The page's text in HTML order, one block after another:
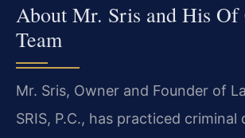
About Mr. Sris and His Of
Team
Mr. Sris, Owner and Founder of
SRIS, P.C., has practiced criminal